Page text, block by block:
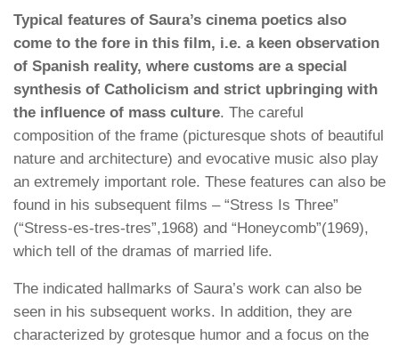
Typical features of Saura’s cinema poetics also
come to the fore in this film, i.e. a keen observation
of Spanish reality, where customs are a special
synthesis of Catholicism and strict upbringing with
the influence of mass culture. The careful
composition of the frame (picturesque shots of beautiful
nature and architecture) and evocative music also play
an extremely important role. These features can also be
found in his subsequent films – “Stress Is Three”
(“Stress-es-tres-tres”,1968) and “Honeycomb”(1969),
which tell of the dramas of married life.
The indicated hallmarks of Saura’s work can also be
seen in his subsequent works. In addition, they are
characterized by grotesque humor and a focus on the